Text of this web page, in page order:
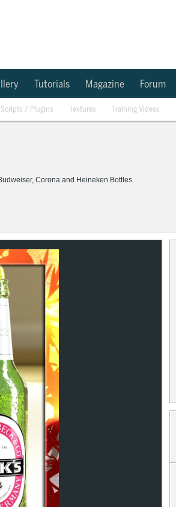
Tutorials Magazine Forum
Scripts / Plugins Textures Training Videos
Corona and Heineken Bottles.